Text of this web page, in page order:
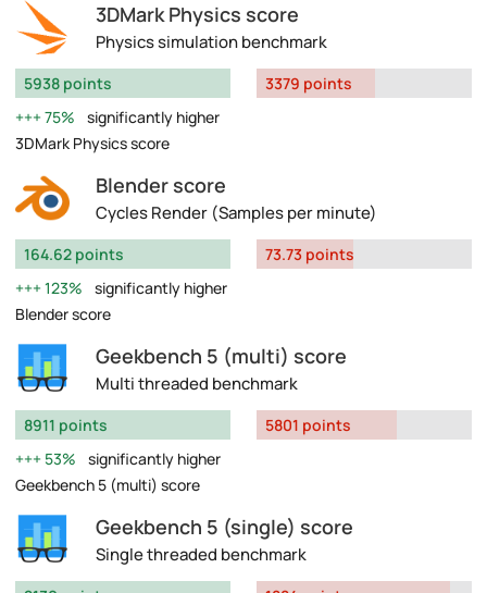
3DMark Physics score
Physics simulation benchmark
5938 points
75%
significantly higher
3DMark Physics score
3379 points
Blender score
Cycles Render (Samples per minute)
164.62 points
123%
significantly higher
Blender score
73.73 points
Geekbench 5 (multi) score
Multi threaded benchmark
8911 points
53%
significantly higher
Geekbench 5 (multi) score
5801 points
Geekbench 5 (single) score
Single threaded benchmark